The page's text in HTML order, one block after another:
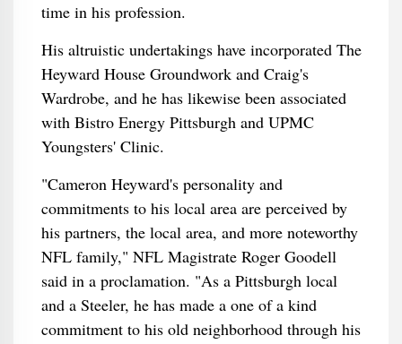
time in his profession.
His altruistic undertakings have incorporated The
Heyward House Groundwork and Craig's
Wardrobe, and he has likewise been associated
with Bistro Energy Pittsburgh and UPMC
Youngsters' Clinic.
"Cameron Heyward's personality and
commitments to his local area are perceived by
his partners, the local area, and more noteworthy
NFL family," NFL Magistrate Roger Goodell
said in a proclamation. "As a Pittsburgh local
and a Steeler, he has made a one of a kind
commitment to his old neighborhood through his